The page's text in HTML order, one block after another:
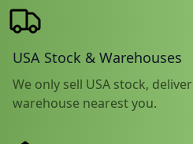
USA Stock & Warehouses
We only sell USA stock,
warehouse nearest you.